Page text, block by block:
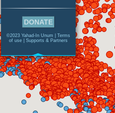
DONATE
©2023 Yahad-In Unum | Terms
of use
Supports & Partners